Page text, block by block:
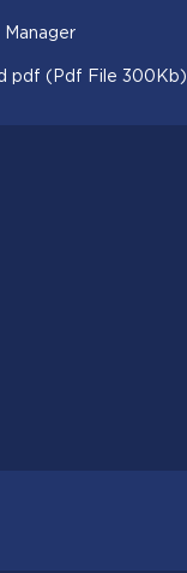
pdf (Pdf File 300Kb)